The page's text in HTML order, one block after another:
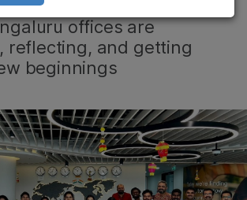
offices are
reflecting, and getting
beginnings